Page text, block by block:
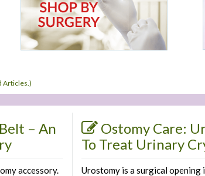
Articles. )
– An
accessory.
Ostomy Care:
To Treat Urinary
Urostomy is a surgical opening